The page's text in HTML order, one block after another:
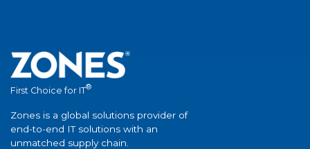
First Choice for IT®
Zones is a global solutions provider of
end-to-end IT solutions with an
unmatched supply chain.